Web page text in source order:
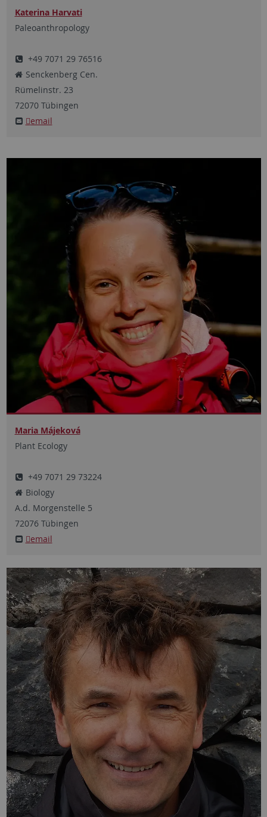
Katerina Harvati
Paleoanthropology
+49 7071 29 76516
Senckenberg Cen.
Rümelinstr. 23
72070Tübingen
email
Maria Májeková
Plant Ecology
+49 7071 29 73224
Biology
A.d. Morgenstelle 5
72076Tübingen
email